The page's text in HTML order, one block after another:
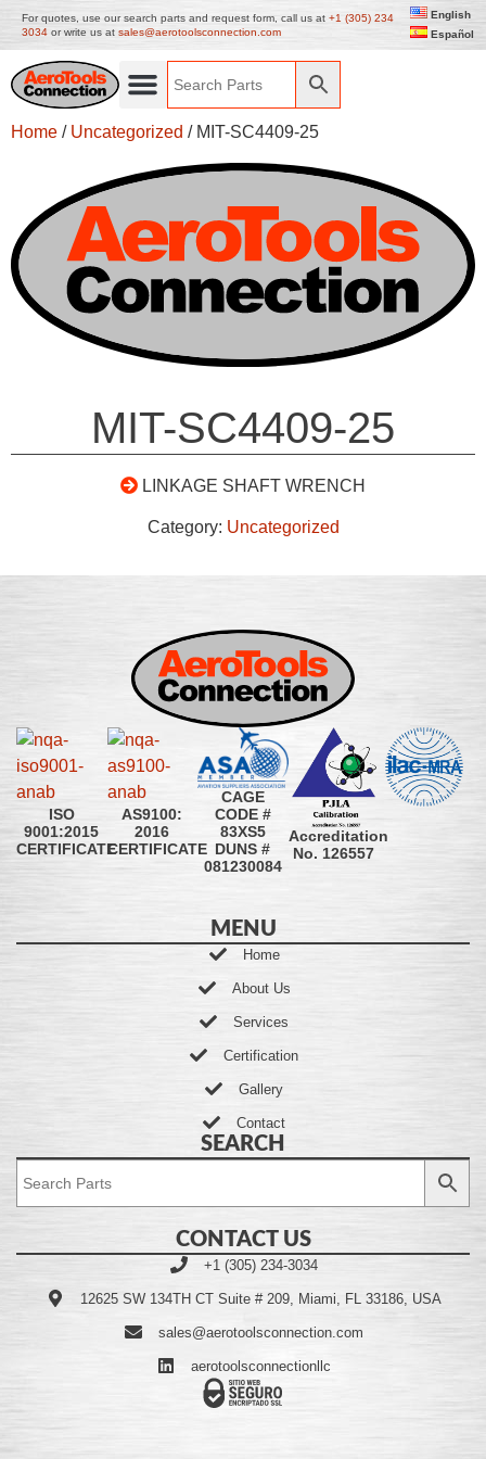
For quotes, use our search parts and request form, call us at +1 (305) 234
3034 or write us at sales@aerotoolsconnection.com
English
Español
Home / Uncategorized / MIT-SC4409-25
MIT-SC4409-25
LINKAGE SHAFT WRENCH
Category: Uncategorized
ISO
9001:2015
CERTIFICATE
AS9100:
2016
CERTIFICATE
CAGE
CODE #
83XS5
DUNS #
081230084
Accreditation
No. 126557
MENU
Home
About Us
Services
Certification
Gallery
Contact
SEARCH
CONTACT US
+1 (305) 234-3034
12625 SW 134TH CT Suite # 209, Miami, FL 33186, USA
sales@aerotoolsconnection.com
aerotoolsconnectionllc